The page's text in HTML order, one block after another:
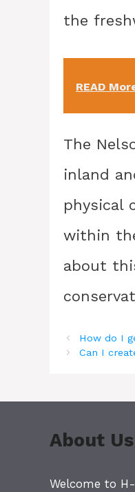
the
READ
The
inland
physical
within
about
How do I
Can I
About Us
Welcome to